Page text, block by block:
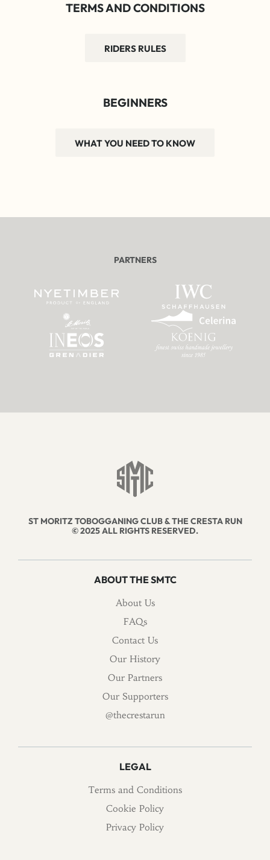
TERMS AND CONDITIONS
RIDERS RULES
BEGINNERS
WHAT YOU NEED TO KNOW
PARTNERS
ST MORITZ TOBOGGANING CLUB & THE CRESTA RUN
© 2025 ALL RIGHTS RESERVED.
ABOUT THE SMTC
About Us
FAQs
Contact Us
Our History
Our Partners
Our Supporters
@thecrestarun
LEGAL
Terms and Conditions
Cookie Policy
Privacy Policy